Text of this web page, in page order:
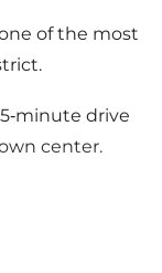
of the most
minute drive
center.